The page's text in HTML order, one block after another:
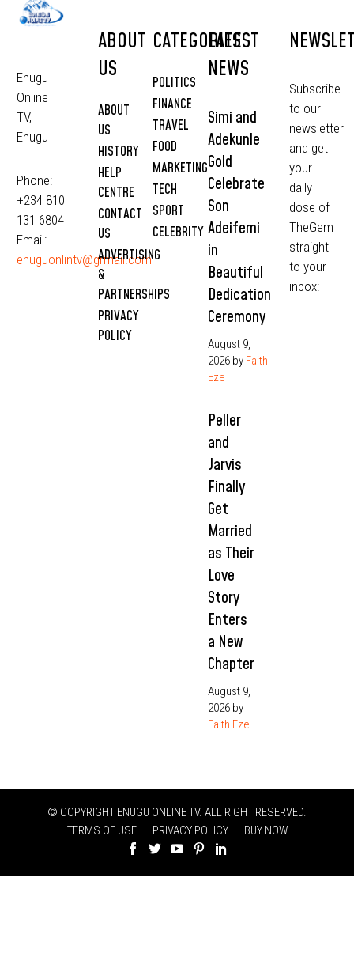
Enugu
Online
TV,
Enugu
Phone:
+234 810
131 6804
Email:
enuguonlintv@grmail.com
ABOUT
US
ABOUT
US
HISTORY
HELP
CENTRE
CONTACT
US
ADVERTISING
&
PARTNERSHIPS
PRIVACY
POLICY
CATEGORIES
POLITICS
FINANCE
TRAVEL
FOOD
MARKETING
TECH
SPORT
CELEBRITY
LATEST
NEWS
Simi and
Adekunle
Gold
Celebrate
Son
Adeifemi
in
Beautiful
Dedication
Ceremony
August 9,
2026 by Faith
Eze
Peller
and
Jarvis
Finally
Get
Married
as Their
Love
Story
Enters
a New
Chapter
August 9,
2026 by
Faith Eze
Subscribe
to our
newsletter
and get
your
daily
dose of
TheGem
straight
to your
inbox:
© COPYRIGHT ENUGU ONLINE TV. ALL RIGHT RESERVED.
TERMS OF USE
PRIVACY POLICY BUY NOW